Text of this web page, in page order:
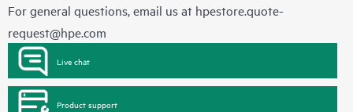
For general questions, email us at hpestore.quote-
request@hpe.com
Live chat
Product support